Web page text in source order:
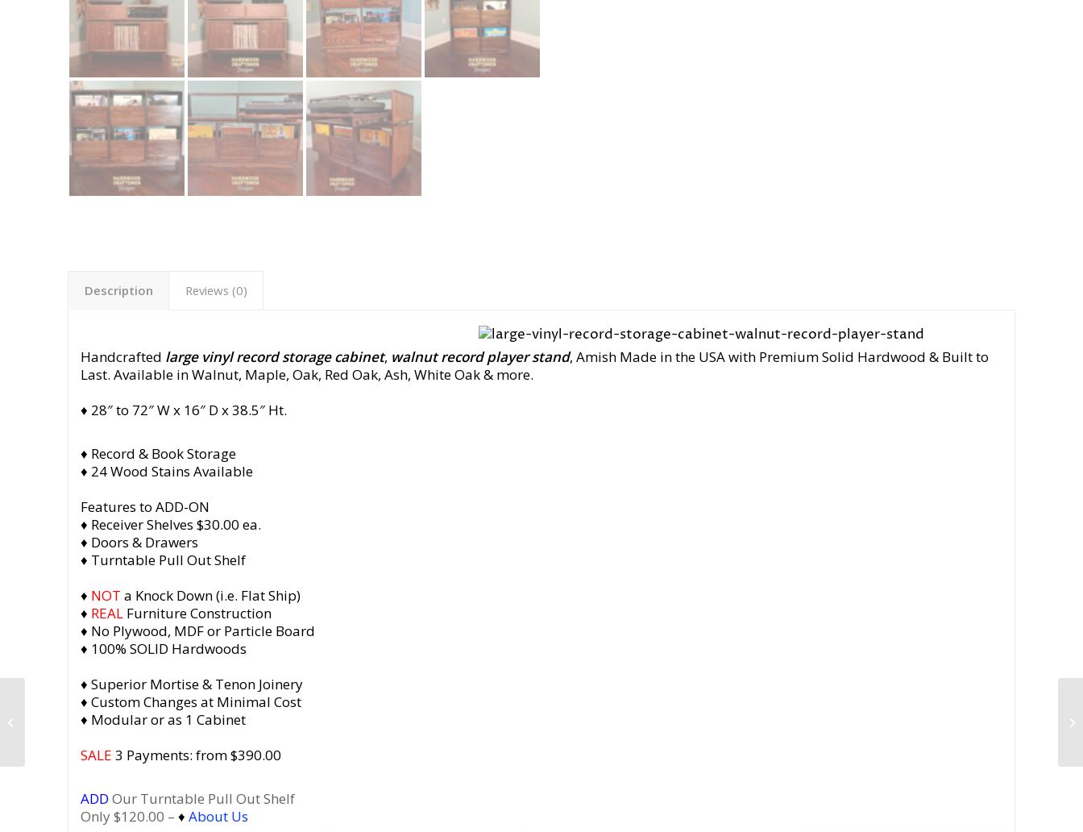
Description Reviews (0)
Handcrafted large vinyl record storage cabinet, walnut record player stand, Amish Made in the USA with Premium Solid Hardwood & Built to
Last. Available in Walnut, Maple, Oak, Red Oak, Ash, White Oak & more.
♦ 28″ to 72″ W x 16″ D x 38.5″ Ht.
♦ Record & Book Storage
♦ 24 Wood Stains Available
Features to ADD-ON
♦ Receiver Shelves $30.00 ea.
♦ Doors & Drawers
♦ Turntable Pull Out Shelf
♦ NOT a Knock Down (i.e. Flat Ship)
♦ REALFurniture Construction
♦ No Plywood, MDF or Particle Board
♦ 100% SOLID Hardwoods
♦ Superior Mortise & Tenon Joinery
♦ Custom Changes at Minimal Cost
♦ Modular or as 1 Cabinet
SALE 3 Payments: from $390.00
ADD Our Turntable Pull Out Shelf
Only $120.00 – ♦ About Us
“San Francisco
California” Solid